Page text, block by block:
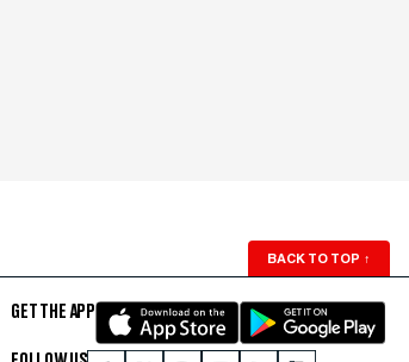
BACK TO TOP ↑
GET THE APP